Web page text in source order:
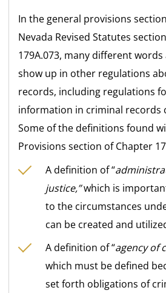
In the general provisions
Nevada Revised Statutes
179A.073, many different
show up in other regulations
records, including regulations
information in criminal records
Some of the definitions found
Provisions section of Chapter
A definition of “
justice,”which is
to the circumstances
can be created and
A definition of “agency of
which must be defined
set forth obligations of